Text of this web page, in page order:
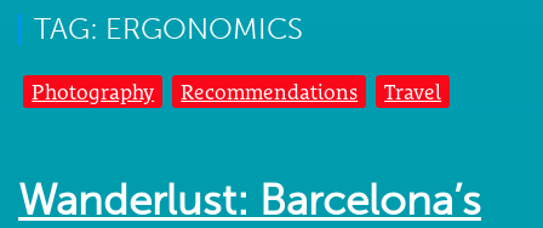
TAG: ERGONOMICS
Photography Recommendations Travel
Wanderlust: Barcelona’s